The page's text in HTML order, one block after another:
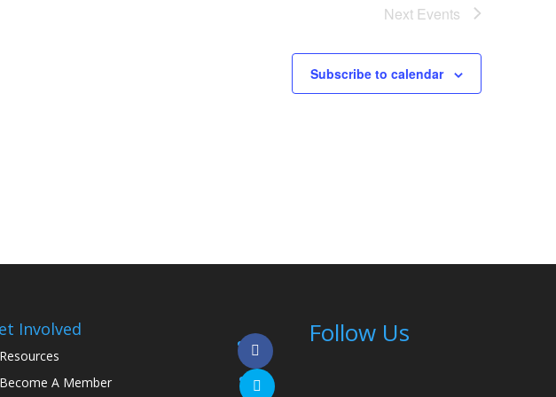
Next Events
Subscribe to calendar
Involved
Resources
Become A Member
Follow Us